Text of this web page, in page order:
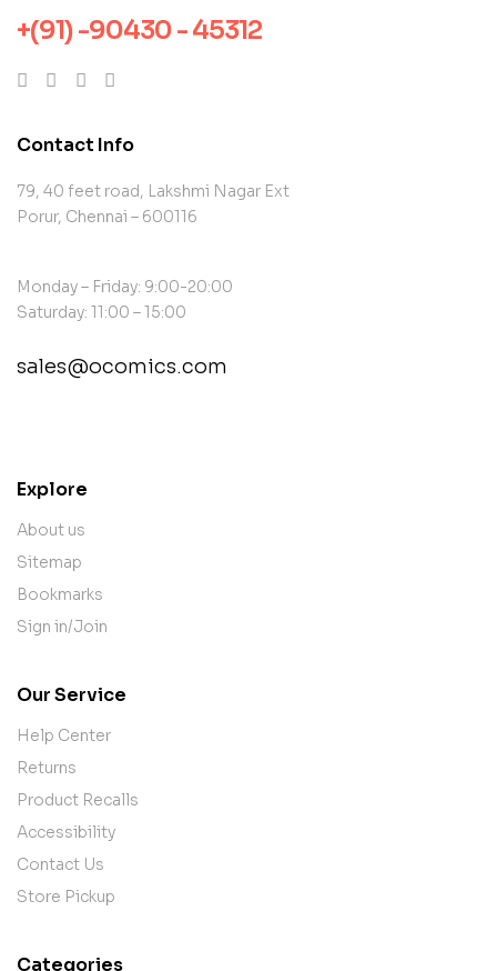
+(91) -90430 - 45312
Contact Info
79, 40 feet road, Lakshmi Nagar Ext
Porur, Chennai – 600116
Monday – Friday: 9:00-20:00
Saturday: 11:00 – 15:00
sales@ocomics.com
Explore
About us
Sitemap
Bookmarks
Sign in/Join
Our Service
Help Center
Returns
Product Recalls
Accessibility
Contact Us
Store Pickup
Categories